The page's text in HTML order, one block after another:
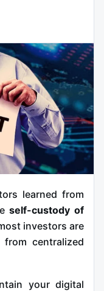
learned from
self-custody of
investors are
centralized
your digital